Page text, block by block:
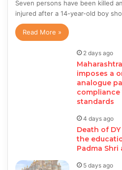
Seven persons have been killed
injured after a 14-year-old boy
Read More »
2 days ago
imposes a
analogue
standards
4 days ago
Death of
the
Padma Shri
5 days ago